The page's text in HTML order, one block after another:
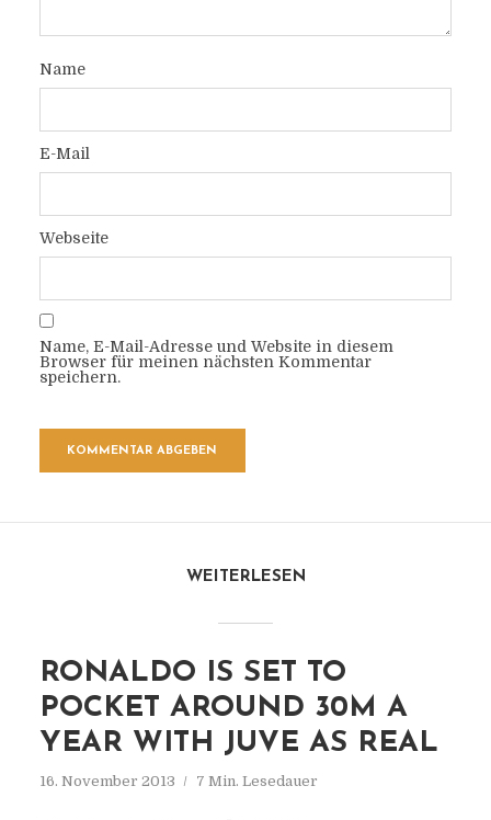
Name
E-Mail
Webseite
Name, E-Mail-Adresse und Website in diesem
Browser für meinen nächsten Kommentar
speichern.
WEITERLESEN
RONALDO IS SET TO
POCKET AROUND 30M A
YEAR WITH JUVE AS REAL
16. November 2013 7 Min. Lesedauer